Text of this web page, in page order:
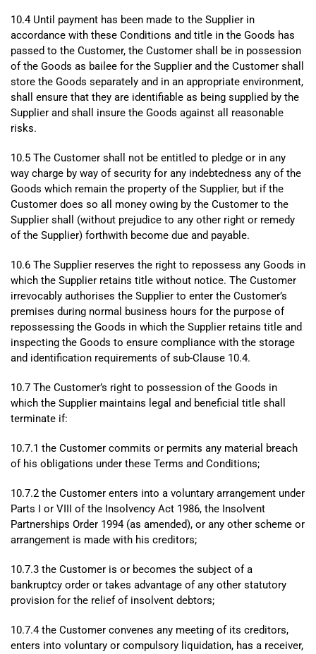
10.4 Until payment has been made to the Supplier in
accordance with these Conditions and title in the Goods has
passed to the Customer, the Customer shall be in possession
of the Goods as bailee for the Supplier and the Customer shall
store the Goods separately and in an appropriate environment,
shall ensure that they are identifiable as being supplied by the
Supplier and shall insure the Goods against all reasonable
risks.
10.5 The Customer shall not be entitled to pledge or in any
way charge by way of security for any indebtedness any of the
Goods which remain the property of the Supplier, but if the
Customer does so all money owing by the Customer to the
Supplier shall (without prejudice to any other right or remedy
of the Supplier) forthwith become due and payable.
10.6 The Supplier reserves the right to repossess any Goods in
which the Supplier retains title without notice. The Customer
irrevocably authorises the Supplier to enter the Customer’s
premises during normal business hours for the purpose of
repossessing the Goods in which the Supplier retains title and
inspecting the Goods to ensure compliance with the storage
and identification requirements of sub-Clause 10.4.
10.7 The Customer’s right to possession of the Goods in
which the Supplier maintains legal and beneficial title shall
terminate if:
10.7.1 the Customer commits or permits any material breach
of his obligations under these Terms and Conditions;
10.7.2 the Customer enters into a voluntary arrangement under
Parts I or VIII of the Insolvency Act 1986, the Insolvent
Partnerships Order 1994 (as amended), or any other scheme or
arrangement is made with his creditors;
10.7.3 the Customer is or becomes the subject of a
bankruptcy order or takes advantage of any other statutory
provision for the relief of insolvent debtors;
10.7.4 the Customer convenes any meeting of its creditors,
enters into voluntary or compulsory liquidation, has a receiver,